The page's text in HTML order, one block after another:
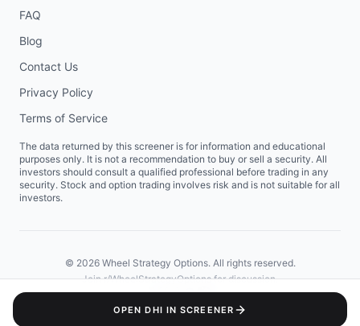
OPENDHI IN SCREENER
FAQ
Blog
Contact Us
Privacy Policy
Terms of Service
The data returned by this screener is for information and educational
purposes only. It is not a recommendation to buy or sell a security. All
investors should consult a qualified professional before trading in any
security. Stock and option trading involves risk and is not suitable for all
investors.
© 2026Wheel Strategy Options. All rights reserved.
Join r/WheelStrategyOptions for discussion.